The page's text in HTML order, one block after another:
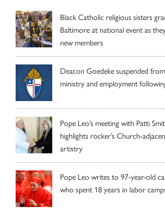
Black Catholic religious sisters
Baltimore at national event as
new members
Deacon Goedeke suspended from
ministry and employment
Pope Leo’s meeting with Patti
highlights rocker’s Church-
artistry
Pope Leo writes to 97-year-old
who spent 18 years in labor